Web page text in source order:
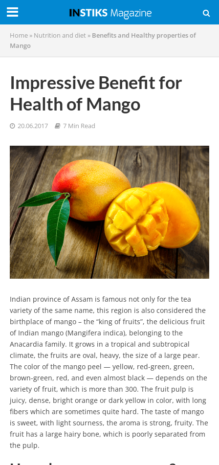
Home » Nutrition and diet » Benefits and Healthy properties of
Mango
Impressive Benefit for
Health of Mango
20.06.2017 7 Min Read
Indian province of Assam is famous not only for the tea
variety of the same name, this region is also considered the
birthplace of mango – the “king of fruits”, the delicious fruit
of Indian mango (Mangifera indica), belonging to the
Anacardia family. It grows in a tropical and subtropical
climate, the fruits are oval, heavy, the size of a large pear.
The color of the mango peel — yellow, red-green, green,
brown-green, red, and even almost black — depends on the
variety of fruit, which is more than 300. The fruit pulp is
juicy, dense, bright orange or dark yellow in color, with long
fibers which are sometimes quite hard. The taste of mango
is sweet, with light sourness, the aroma is strong, fruity. The
fruit has a large hairy bone, which is poorly separated from
the pulp.